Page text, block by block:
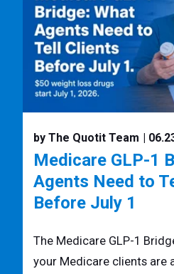
by The Quotit Team |
Medicare GLP-1
Agents Need to
Before July 1
The Medicare GLP-1
your Medicare clients are